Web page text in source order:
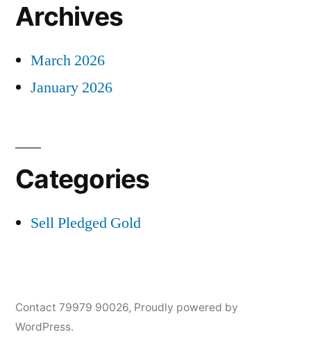
Archives
March 2026
January 2026
Categories
Sell Pledged Gold
Contact 79979 90026, Proudly powered by
WordPress.